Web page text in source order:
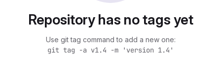
Repository has no tags yet
Use git tag command to add a new one:
git tag -a v1.4 -m 'version 1.4'